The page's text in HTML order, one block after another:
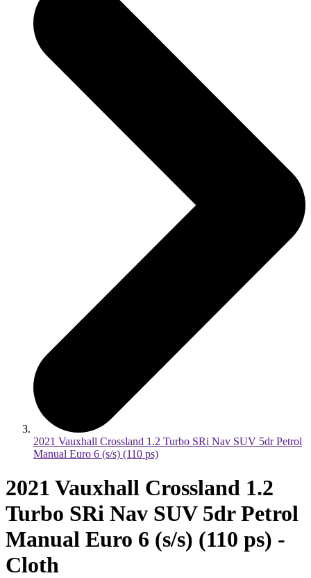
2021 Vauxhall Crossland 1.2 Turbo SRi Nav SUV 5dr Petrol
Manual Euro 6 (s/s) (110 ps)
2021 Vauxhall Crossland 1.2
Turbo SRi Nav SUV 5dr Petrol
Manual Euro 6 (s/s) (110 ps) -
Cloth